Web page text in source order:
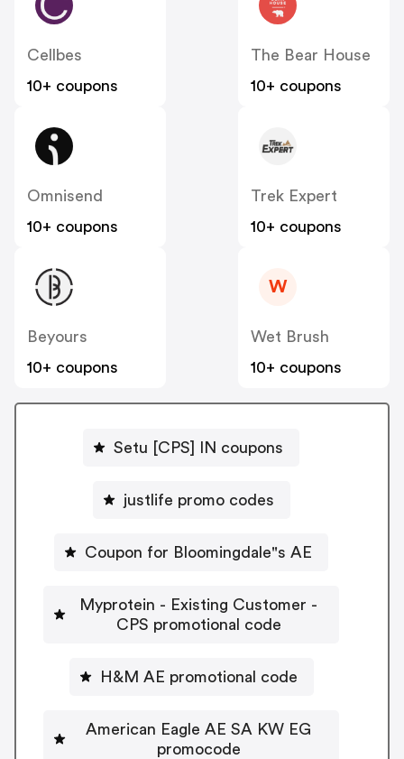
Cellbes
10+ coupons
The Bear House
10+ coupons
Omnisend
10+ coupons
Trek Expert
10+ coupons
Beyours
10+ coupons
W
Wet Brush
10+ coupons
Setu [CPS] IN coupons
justlife promo codes
Coupon for Bloomingdale"s AE
Myprotein - Existing Customer -
CPS promotional code
H&M AE promotional code
American Eagle AE SA KW EG
promocode